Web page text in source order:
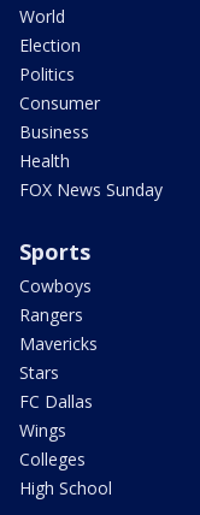
World
Election
Politics
Consumer
Business
Health
FOX News Sunday
Sports
Cowboys
Rangers
Mavericks
Stars
FC Dallas
Wings
Colleges
High School